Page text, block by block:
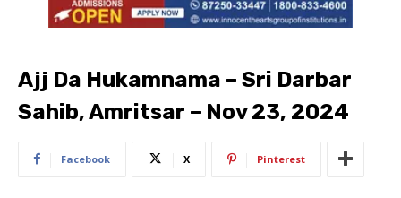
Ajj Da Hukamnama – Sri Darbar
Sahib, Amritsar – Nov 23, 2024
Facebook X Pinterest